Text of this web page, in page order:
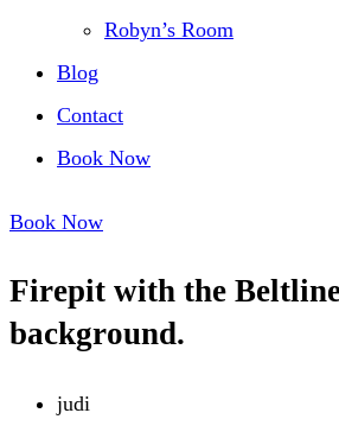
Robyn’s Room
Blog
Contact
Book Now
Book Now
Firepit with the
background.
judi